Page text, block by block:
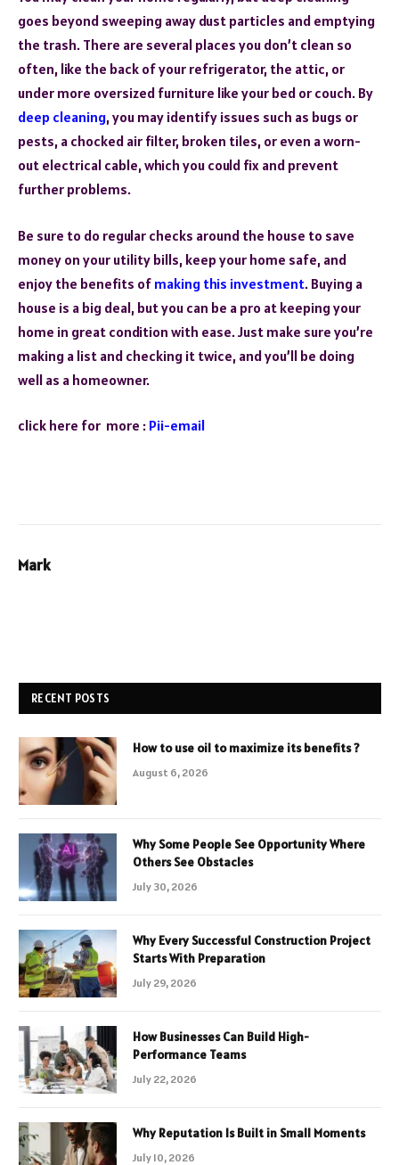
goes beyond sweeping away dust particles and emptying
the trash. There are several places you don’t clean so
often, like the back of your refrigerator, the attic, or
under more oversized furniture like your bed or couch. By
deep cleaning, you may identify issues such as bugs or
pests, a chocked air filter, broken tiles, or even a worn-
out electrical cable, which you could fix and prevent
further problems.
Be sure to do regular checks around the house to save
money on your utility bills, keep your home safe, and
enjoy the benefits of making this investment. Buying a
house is a big deal, but you can be a pro at keeping your
home in great condition with ease. Just make sure you’re
making a list and checking it twice, and you’ll be doing
well as a homeowner.
click here for more : Pii-email
Mark
RECENT POSTS
How to use oil to maximize its benefits ?
August 6, 2026
Why Some People See Opportunity Where
Others See Obstacles
July 30, 2026
Why Every Successful Construction Project
Starts With Preparation
July 29, 2026
How Businesses Can Build High-
Performance Teams
July 22, 2026
Why Reputation Is Built in Small Moments
July 10, 2026